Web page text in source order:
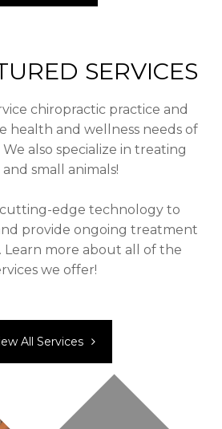
SERVICES
chiropractic practice and
health and wellness needs of
also specialize in treating
and small animals!
edge technology to
provide ongoing treatment
Learn more about all of the
we offer!
All Services